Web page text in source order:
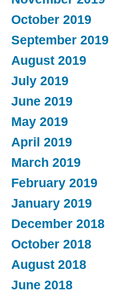
October 2019
September 2019
August 2019
July 2019
June 2019
May 2019
April 2019
March 2019
February 2019
January 2019
December 2018
October 2018
August 2018
June 2018